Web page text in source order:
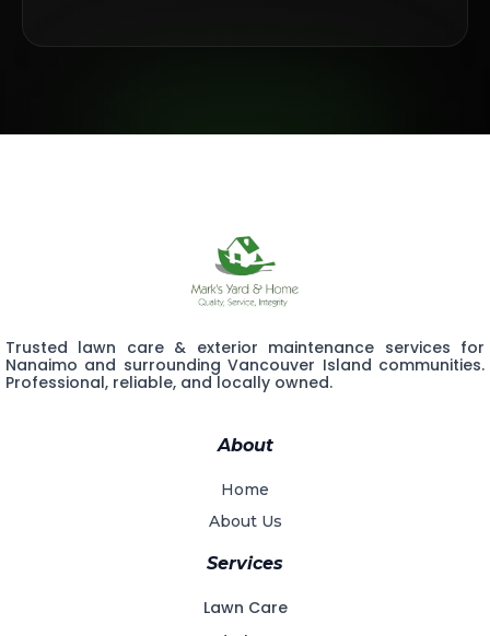
Trusted lawn care & exterior maintenance services for
Nanaimo and surrounding Vancouver Island communities.
Professional, reliable, and locally owned.
About
Home
About Us
Services
Lawn Care